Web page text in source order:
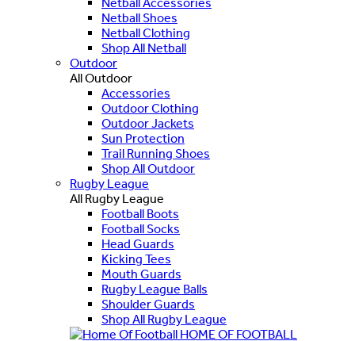
Netball Shoes
Netball Clothing
Shop All Netball
Outdoor
All Outdoor
Accessories
Outdoor Clothing
Outdoor Jackets
Sun Protection
Trail Running Shoes
Shop All Outdoor
Rugby League
All Rugby League
Football Boots
Football Socks
Head Guards
Kicking Tees
Mouth Guards
Rugby League Balls
Shoulder Guards
Shop All Rugby League
HOME OF FOOTBALL